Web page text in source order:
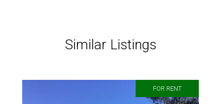
Similar Listings
FOR RENT